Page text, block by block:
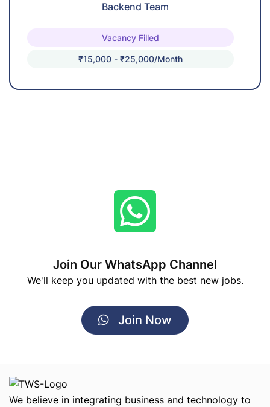
Backend Team
Vacancy Filled
₹15,000 - ₹25,000/month
Join Our WhatsApp Channel
We'll keep you updated with the best new jobs.
Join Now
We believe in integrating business and technology to